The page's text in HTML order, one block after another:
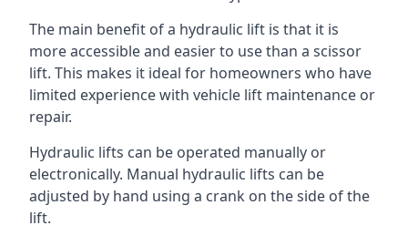
The main benefit of a hydraulic lift is that it is
more accessible and easier to use than a scissor
lift. This makes it ideal for homeowners who have
limited experience with vehicle lift maintenance or
repair.
Hydraulic lifts can be operated manually or
electronically. Manual hydraulic lifts can be
adjusted by hand using a crank on the side of the
lift.